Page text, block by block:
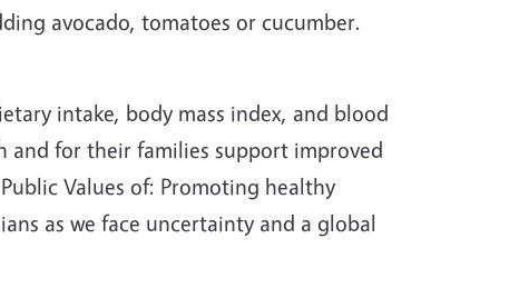
avocado, tomatoes or cucumber.
intake, body mass index, and blood
and for their families support improved
Values of: Promoting healthy
as we face uncertainty and a global